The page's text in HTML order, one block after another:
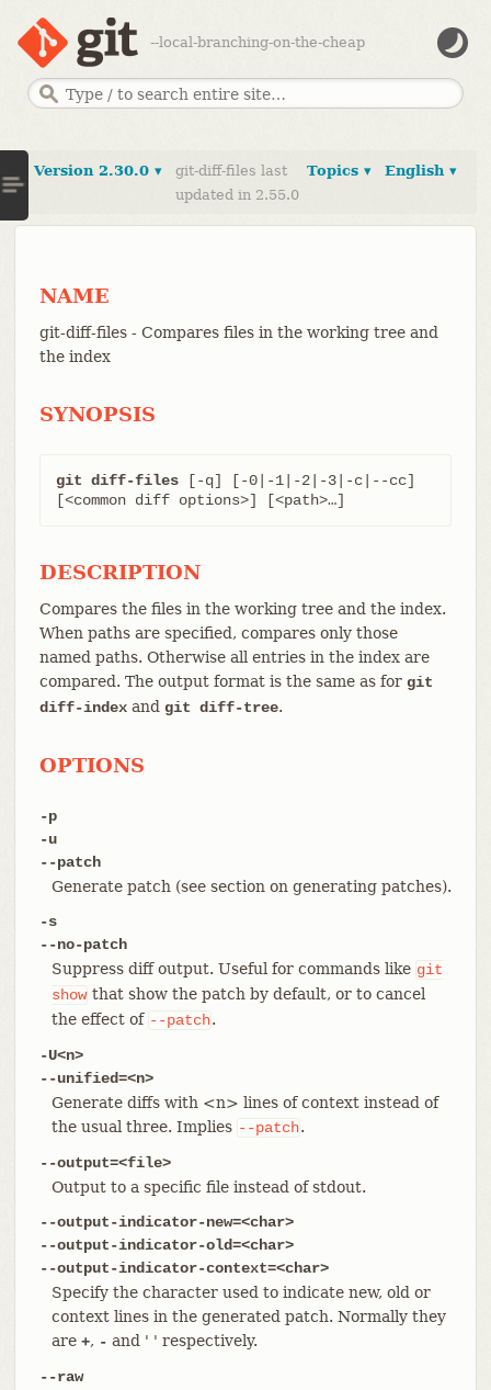
--local-branching-on-the-cheap
English ▾
Topics ▾
Version 2.30.0 ▾
git-diff-files last
updated in 2.55.0
NAME
git-diff-files - Compares files in the working tree and
the index
SYNOPSIS
git diff-files [-q] [-0|-1|-2|-3|-c|--cc]
[<common diff options>] [<path>…​]
DESCRIPTION
Compares the files in the working tree and the index.
When paths are specified, compares only those
named paths. Otherwise all entries in the index are
compared. The output format is the same as for git
diff-indexand git diff-tree.
OPTIONS
-p
-u
--patch
Generate patch (see section on generating patches).
-s
--no-patch
Suppress diff output. Useful for commands like git
showthat show the patch by default, or to cancel
the effect of --patch.
-U<n>
--unified=<n>
Generate diffs with <n> lines of context instead of
the usual three. Implies --patch.
--output=<file>
Output to a specific file instead of stdout.
--output-indicator-new=<char>
--output-indicator-old=<char>
--output-indicator-context=<char>
Specify the character used to indicate new, old or
context lines in the generated patch. Normally they
are +, - and ' ' respectively.
--raw